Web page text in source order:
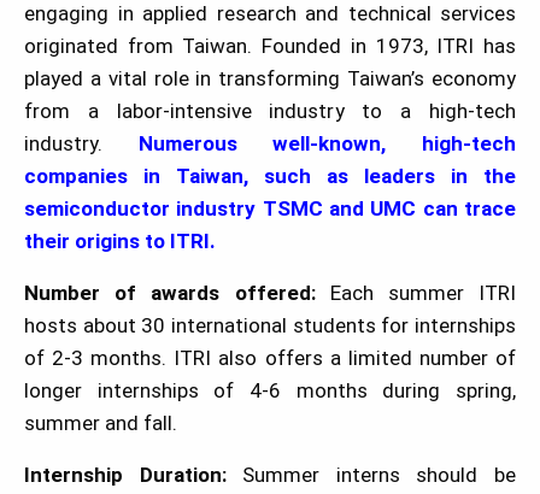
engaging in applied research and technical services
originated from Taiwan. Founded in 1973, ITRI has
played a vital role in transforming Taiwan’s economy
from a labor-intensive industry to a high-tech
industry. Numerous well-known, high-tech
companies in Taiwan, such as leaders in the
semiconductor industry TSMC and UMC can trace
their origins to ITRI.
Number of awards offered: Each summer ITRI
hosts about 30 international students for internships
of 2-3 months. ITRI also offers a limited number of
longer internships of 4-6 months during spring,
summer and fall.
Internship Duration:Summer interns should be